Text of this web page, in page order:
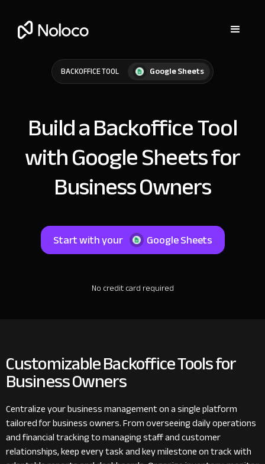
BACKOFFICE TOOL Google Sheets
Build a Backoffice Tool
with Google Sheets for
Business Owners
Start with your Google Sheets
No credit card required
Customizable Backoffice Tools for
Business Owners
Centralize your business management on a single platform
tailored for business owners. From overseeing daily operations
and financial tracking to managing staff and customer
relationships, keep every task and key milestone on track with